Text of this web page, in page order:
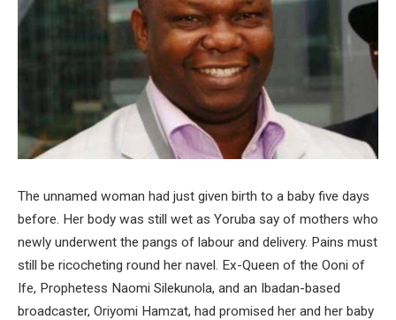
The unnamed woman had just given birth to a baby five days
before. Her body was still wet as Yoruba say of mothers who
newly underwent the pangs of labour and delivery. Pains must
still be ricocheting round her navel. Ex-Queen of the Ooni of
Ife, Prophetess Naomi Silekunola, and an Ibadan-based
broadcaster, Oriyomi Hamzat, had promised her and her baby